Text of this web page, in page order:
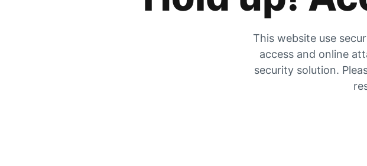
This website use
access and online
security solution.